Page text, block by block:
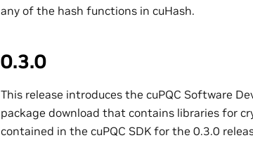
any of the hash functions in cuHash.
0.3.0
This release introduces the cuPQC Software
package download that contains libraries for
contained in the cuPQC SDK for the 0.3.0